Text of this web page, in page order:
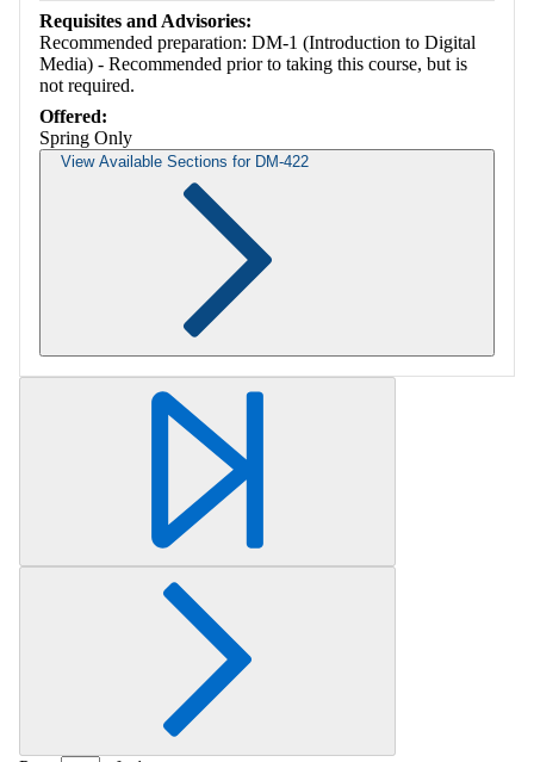
Requisites and Advisories:
Recommended preparation: DM-1 (Introduction to Digital
Media) - Recommended prior to taking this course, but is
not required.
Offered:
Spring Only
View Available Sections for DM-422
Retrieving section information...